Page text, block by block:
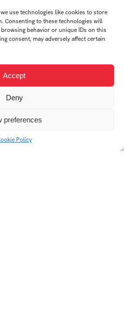
use technologies like cookies to store
Consenting to these technologies will
behavior or unique IDs on this
consent, may adversely affect certain
Accept
Deny
preferences
Policy